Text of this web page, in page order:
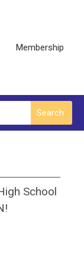
Membership
Search
School